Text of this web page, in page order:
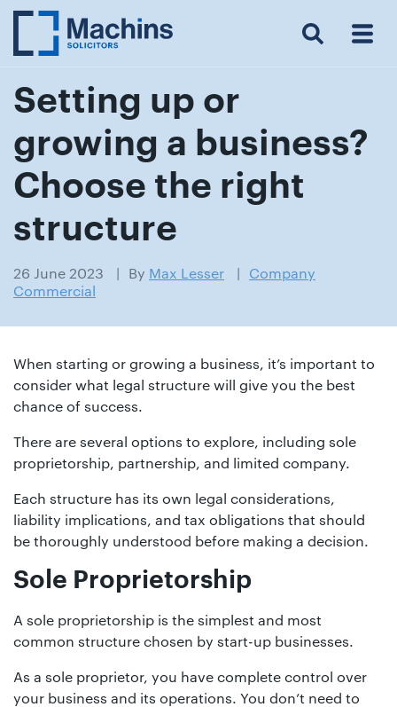
Search Menu
Setting up or
growing a business?
Choose the right
structure
26 June 2023 By Max Lesser
Company
Commercial
When starting or growing a business, it’s important to
consider what legal structure will give you the best
chance of success.
There are several options to explore, including sole
proprietorship, partnership, and limited company.
Each structure has its own legal considerations,
liability implications, and tax obligations that should
be thoroughly understood before making a decision.
Sole Proprietorship
A sole proprietorship is the simplest and most
common structure chosen by start-up businesses.
As a sole proprietor, you have complete control over
your business and its operations. You don’t need to
Insights
Resources
Contact
Us
Testimonials
Get
in
touch
us
514000
Berkhamsted:
01442